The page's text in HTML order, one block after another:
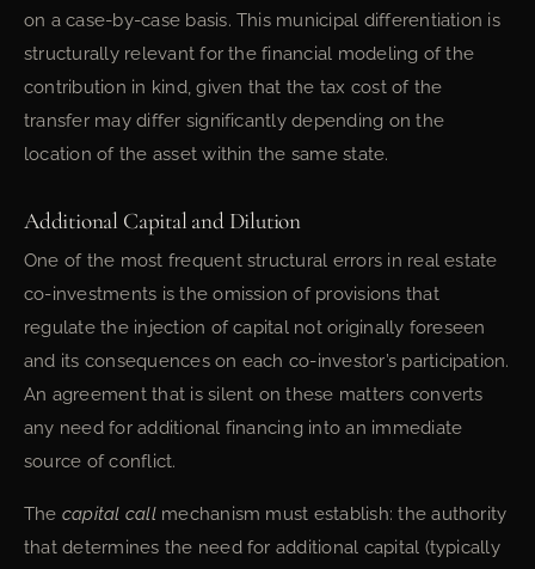
on a case-by-case basis. This municipal differentiation is
structurally relevant for the financial modeling of the
contribution in kind, given that the tax cost of the
transfer may differ significantly depending on the
location of the asset within the same state.
Additional Capital and Dilution
One of the most frequent structural errors in real estate
co-investments is the omission of provisions that
regulate the injection of capital not originally foreseen
and its consequences on each co-investor’s participation.
An agreement that is silent on these matters converts
any need for additional financing into an immediate
source of conflict.
The capital callmechanism must establish: the authority
that determines the need for additional capital (typically